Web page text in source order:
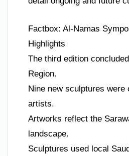
Factbox: Al-Namas
Highlights
The third edition
Region.
Nine new sculptures were
artists.
Artworks reflect the
landscape.
Sculptures used local